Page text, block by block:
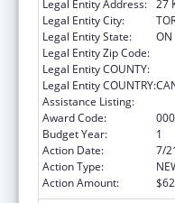
Legal Entity Address: 27
Legal Entity City:
Legal Entity State:
ON
Legal Entity Zip Code:
Legal Entity COUNTY:
Legal Entity COUNTRY:
Assistance Listing:
Award Code:
000
Budget Year:
1
Action Date:
7/
Action Type:
Action Amount: